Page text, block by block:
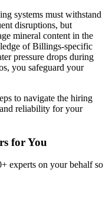
systems must withstand
disruptions, but
mineral content in the
of Billings-specific
pressure drops during
you safeguard your
to navigate the hiring
reliability for your
for You
experts on your behalf so